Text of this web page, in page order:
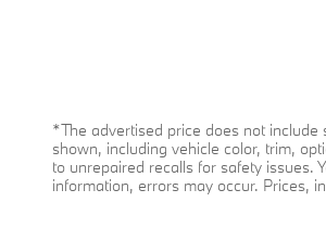
*The advertised price does not
shown, including vehicle color, trim,
to unrepaired recalls for safety issues.
information, errors may occur. Prices,